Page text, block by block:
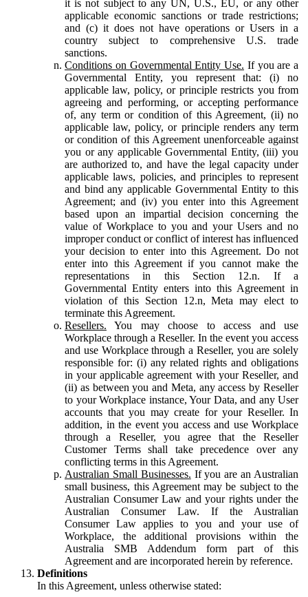
it is not subject to any UN, U.S., EU, or any other
applicable economic sanctions or trade restrictions;
and (c) it does not have operations or Users in a
country subject to comprehensive U.S. trade
sanctions.
Conditions on Governmental Entity Use. If you are a
Governmental Entity, you represent that: (i) no
applicable law, policy, or principle restricts you from
agreeing and performing, or accepting performance
of, any term or condition of this Agreement, (ii) no
applicable law, policy, or principle renders any term
or condition of this Agreement unenforceable against
you or any applicable Governmental Entity, (iii) you
are authorized to, and have the legal capacity under
applicable laws, policies, and principles to represent
and bind any applicable Governmental Entity to this
Agreement; and (iv) you enter into this Agreement
based upon an impartial decision concerning the
value of Workplace to you and your Users and no
improper conduct or conflict of interest has influenced
your decision to enter into this Agreement. Do not
enter into this Agreement if you cannot make the
representations in this Section 12.n. If a
Governmental Entity enters into this Agreement in
violation of this Section 12.n, Meta may elect to
terminate this Agreement.
Resellers. You may choose to access and use
Workplace through a Reseller. In the event you access
and use Workplace through a Reseller, you are solely
responsible for: (i) any related rights and obligations
in your applicable agreement with your Reseller, and
(ii) as between you and Meta, any access by Reseller
to your Workplace instance, Your Data, and any User
accounts that you may create for your Reseller. In
addition, in the event you access and use Workplace
through a Reseller, you agree that the Reseller
Customer Terms shall take precedence over any
conflicting terms in this Agreement.
Australian Small Businesses. If you are an Australian
small business, this Agreement may be subject to the
Australian Consumer Law and your rights under the
Australian Consumer Law. If the Australian
Consumer Law applies to you and your use of
Workplace, the additional provisions within the
Australia SMB Addendum form part of this
Agreement and are incorporated herein by reference.
Definitions
In this Agreement, unless otherwise stated: